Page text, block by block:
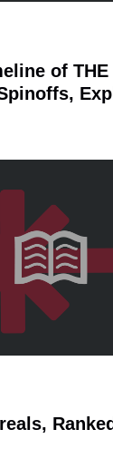
of THE
Ranked